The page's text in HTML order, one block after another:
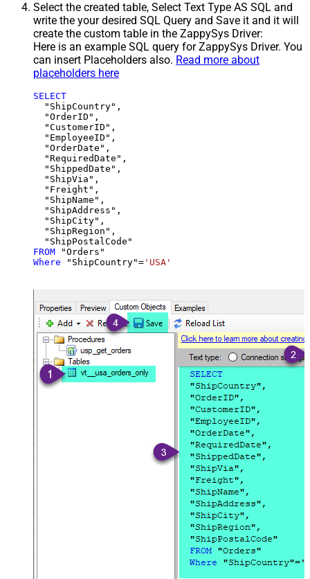
Select the created table, Select Text Type AS SQL and
write the your desired SQL Query and Save it and it will
create the custom table in the ZappySys Driver:
Here is an example SQL query for ZappySys Driver. You
can insert Placeholders also. Read more about
placeholders here
SELECT
  "ShipCountry",
  "OrderID",
  "CustomerID",
  "EmployeeID",
  "OrderDate",
  "RequiredDate",
  "ShippedDate",
  "ShipVia",
  "Freight",
  "ShipName",
  "ShipAddress",
  "ShipCity",
  "ShipRegion",
FROM
Where "ShipCountry"= 'USA'